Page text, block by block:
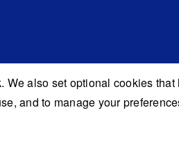
also set optional cookies
and to manage your